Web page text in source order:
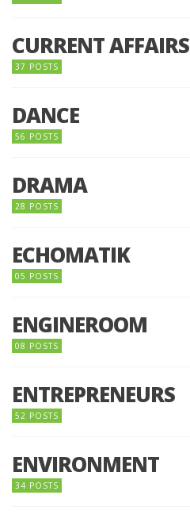
CURRENT AFFAIRS
37 POSTS
DANCE
56 POSTS
DRAMA
28 POSTS
ECHOMATIK
05 POSTS
ENGINEROOM
08 POSTS
ENTREPRENEURS
52 POSTS
ENVIRONMENT
34 POSTS